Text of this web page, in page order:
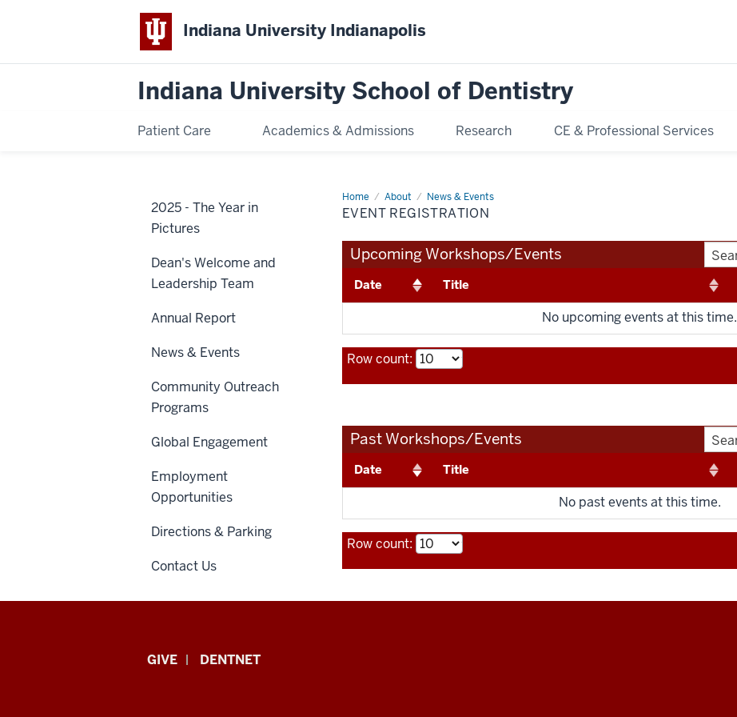
Indiana University Indianapolis
Indiana University School of Dentistry
Patient Care Academics & Admissions Research CE & Professional Services
Home About News & Events
Event
Registration
EVENT REGISTRATION
Upcoming Workshops/Events
Date Title
No upcoming events at this time.
Row count:
Past Workshops/Events
Date Title
No past events at this time.
Row count:
2025 - The Year in
Pictures
Dean's Welcome and
Leadership Team
Annual Report
News & Events
Community Outreach
Programs
Global Engagement
Employment
Opportunities
Directions & Parking
Contact Us
Indiana
GIVE DENTNET